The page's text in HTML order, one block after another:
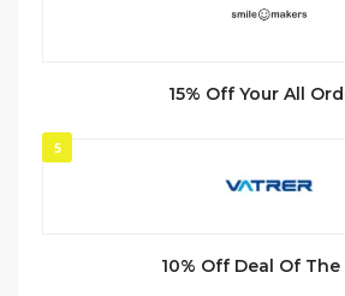
15% Off Your All
5
10% Off Deal Of The